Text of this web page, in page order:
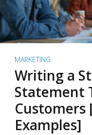
MARKETING
Writing a
Statement
Customers
Examples]